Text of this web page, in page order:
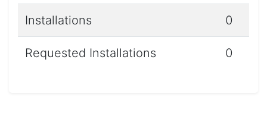
Installations 0
Requested Installations 0